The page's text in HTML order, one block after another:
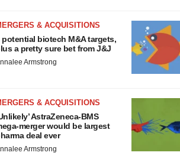
& ACQUISITIONS
potential biotech M&A targets,
a pretty sure bet from J&J
Armstrong
& ACQUISITIONS
AstraZeneca-BMS
merger would be largest
deal ever
Armstrong